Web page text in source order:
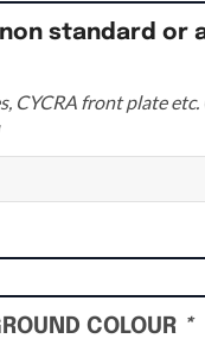
non standard or
CYCRA front plate
COLOUR *